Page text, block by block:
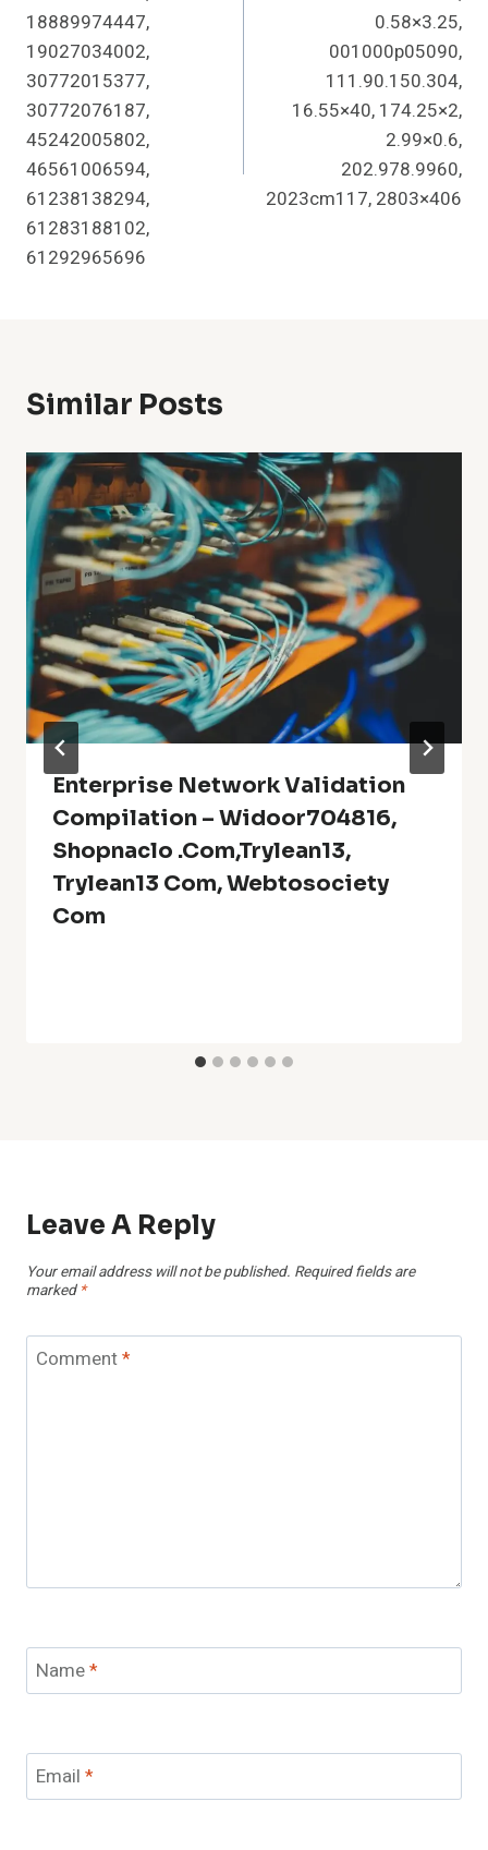
18889974447,
19027034002,
30772015377,
30772076187,
45242005802,
46561006594,
61238138294,
61283188102,
61292965696
0.58×3.25,
001000p05090,
111.90.150.304,
16.55×40, 174.25×2,
2.99×0.6,
202.978.9960,
2023cm117, 2803×406
Similar Posts
Enterprise Network Validation
Compilation – Widoor704816,
Shopnaclo .Com,trylean13,
Trylean13 Com, Webtosociety
Com
Leave A Reply
Your email address will not be published. Required fields are
marked *
Comment*
Name*
Email *